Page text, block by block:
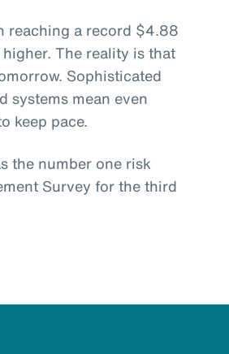
reaching a record $4.88
The reality is that
Sophisticated
systems mean even
keep pace.
the number one risk
Survey for the third